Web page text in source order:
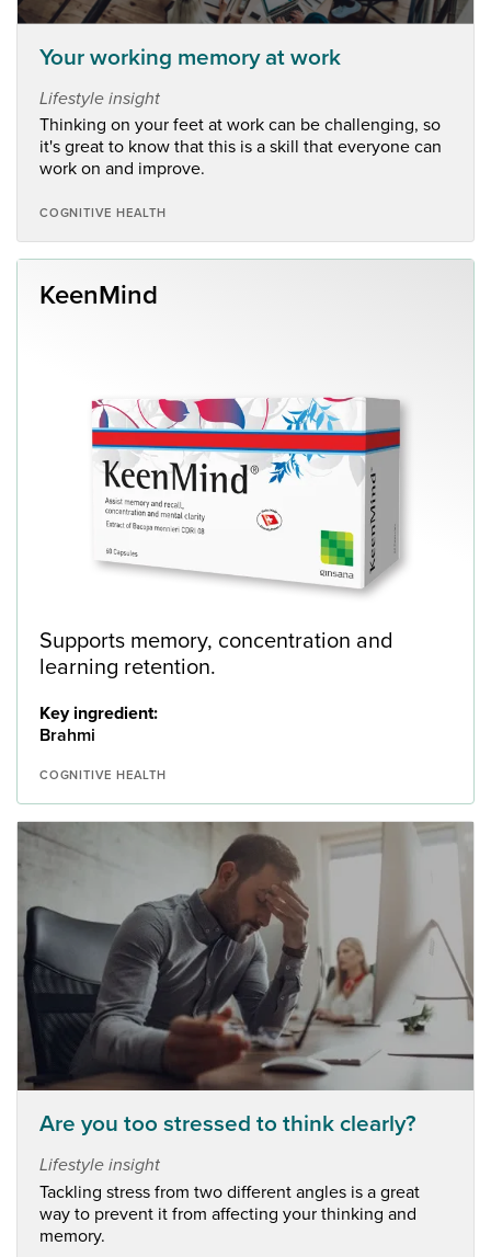
Your working memory at work
Lifestyle insight
Thinking on your feet at work can be challenging, so
it's great to know that this is a skill that everyone can
work on and improve.
COGNITIVE HEALTH
KeenMind
Supports memory, concentration and
learning retention.
Key ingredient:
Brahmi
COGNITIVE HEALTH
Are you too stressed to think clearly?
Lifestyle insight
Tackling stress from two different angles is a great
way to prevent it from affecting your thinking and
memory.